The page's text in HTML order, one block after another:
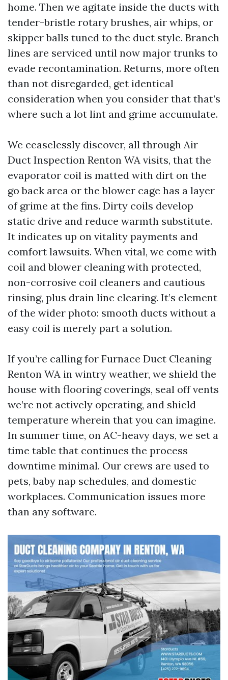
home. Then we agitate inside the ducts with
tender-bristle rotary brushes, air whips, or
skipper balls tuned to the duct style. Branch
lines are serviced until now major trunks to
evade recontamination. Returns, more often
than not disregarded, get identical
consideration when you consider that that’s
where such a lot lint and grime accumulate.
We ceaselessly discover, all through Air
Duct Inspection Renton WA visits, that the
evaporator coil is matted with dirt on the
go back area or the blower cage has a layer
of grime at the fins. Dirty coils develop
static drive and reduce warmth substitute.
It indicates up on vitality payments and
comfort lawsuits. When vital, we come with
coil and blower cleaning with protected,
non-corrosive coil cleaners and cautious
rinsing, plus drain line clearing. It’s element
of the wider photo: smooth ducts without a
easy coil is merely part a solution.
If you’re calling for Furnace Duct Cleaning
Renton WA in wintry weather, we shield the
house with flooring coverings, seal off vents
we’re not actively operating, and shield
temperature wherein that you can imagine.
In summer time, on AC-heavy days, we set a
time table that continues the process
downtime minimal. Our crews are used to
pets, baby nap schedules, and domestic
workplaces. Communication issues more
than any software.